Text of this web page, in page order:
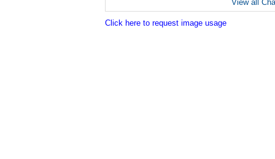
View all
Click here to request image usage